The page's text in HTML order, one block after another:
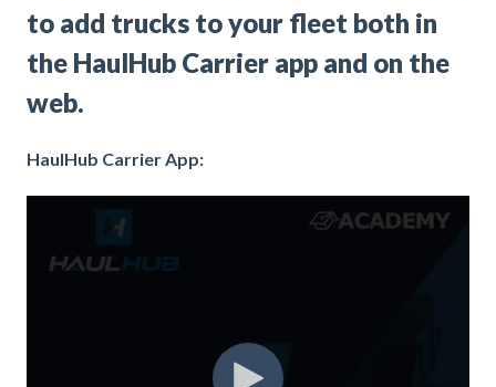
to add trucks to your fleet both in
the HaulHub Carrier app and on the
web.
HaulHub Carrier App: